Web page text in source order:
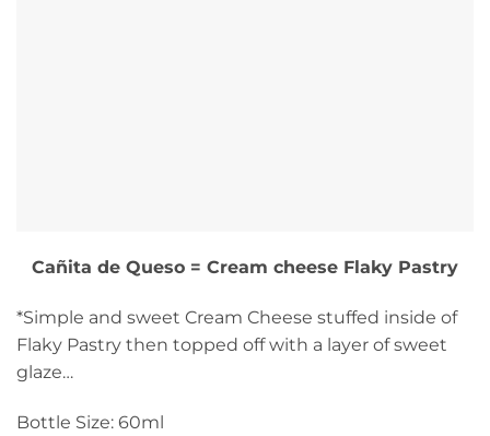
Cañita de Queso = Cream cheese Flaky Pastry
*Simple and sweet Cream Cheese stuffed inside of
Flaky Pastry then topped off with a layer of sweet
glaze…
Bottle Size: 60ml